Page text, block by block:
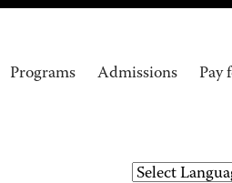
Programs Admissions Pay